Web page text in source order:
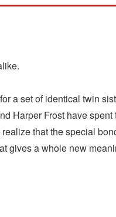
a set of identical twin
Harper Frost have spent
that the special
gives a whole new